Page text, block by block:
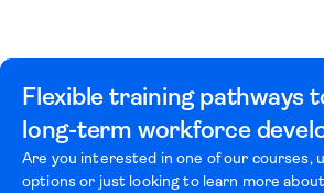
Flexible training pathways
long-term workforce
Are you interested in one of our courses,
options or just looking to learn more